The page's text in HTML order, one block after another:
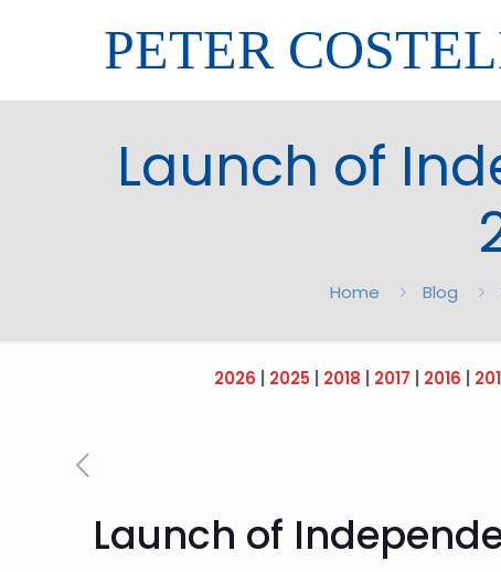
PETER
Launch of
Home Blog
2026 2025 2018 2017 2016
Launch of